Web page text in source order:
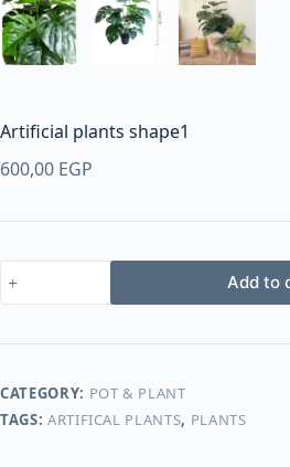
Artificial plants shape1
600,00 EGP
plants
quantity
Add to
CATEGORY: POT & PLANT
TAGS: ARTIFICAL PLANTS, PLANTS